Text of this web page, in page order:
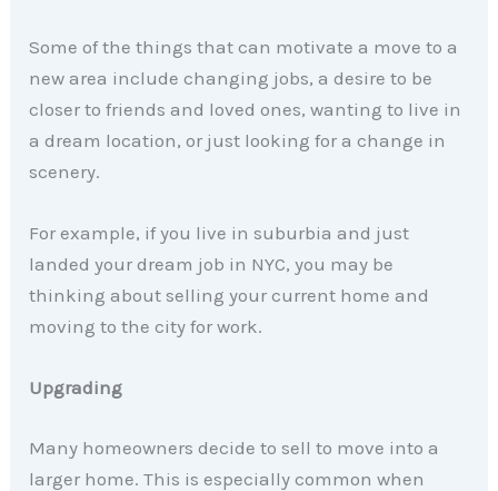
Some of the things that can motivate a move to a
new area include changing jobs, a desire to be
closer to friends and loved ones, wanting to live in
a dream location, or just looking for a change in
scenery.
For example, if you live in suburbia and just
landed your dream job in NYC, you may be
thinking about selling your current home and
moving to the city for work.
Upgrading
Many homeowners decide to sell to move into a
larger home. This is especially common when